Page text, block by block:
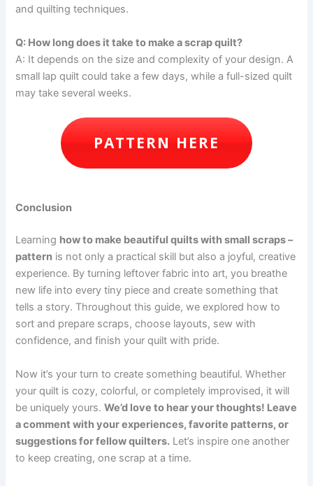
and quilting techniques.
Q: How long does it take to make a scrap quilt?
A: It depends on the size and complexity of your design. A
small lap quilt could take a few days, while a full-sized quilt
may take several weeks.
PATTERN HERE
Conclusion
Learning how to make beautiful quilts with small scraps –
pattern is not only a practical skill but also a joyful, creative
experience. By turning leftover fabric into art, you breathe
new life into every tiny piece and create something that
tells a story. Throughout this guide, we explored how to
sort and prepare scraps, choose layouts, sew with
confidence, and finish your quilt with pride.
Now it’s your turn to create something beautiful. Whether
your quilt is cozy, colorful, or completely improvised, it will
be uniquely yours.We’d love to hear your thoughts! Leave
a comment with your experiences, favorite patterns, or
suggestions for fellow quilters. Let’s inspire one another
to keep creating, one scrap at a time.